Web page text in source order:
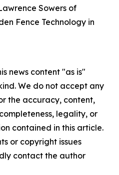
Sowers of
Fence Technology in
news content "as is"
We do not accept any
the accuracy, content,
legality, or
contained in this article.
or copyright issues
contact the author